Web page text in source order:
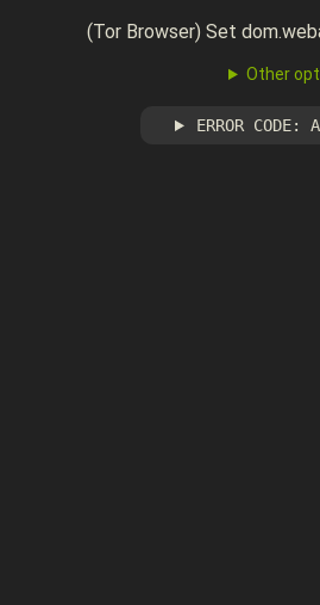
(Tor Browser) Set
Other
ERROR CODE: